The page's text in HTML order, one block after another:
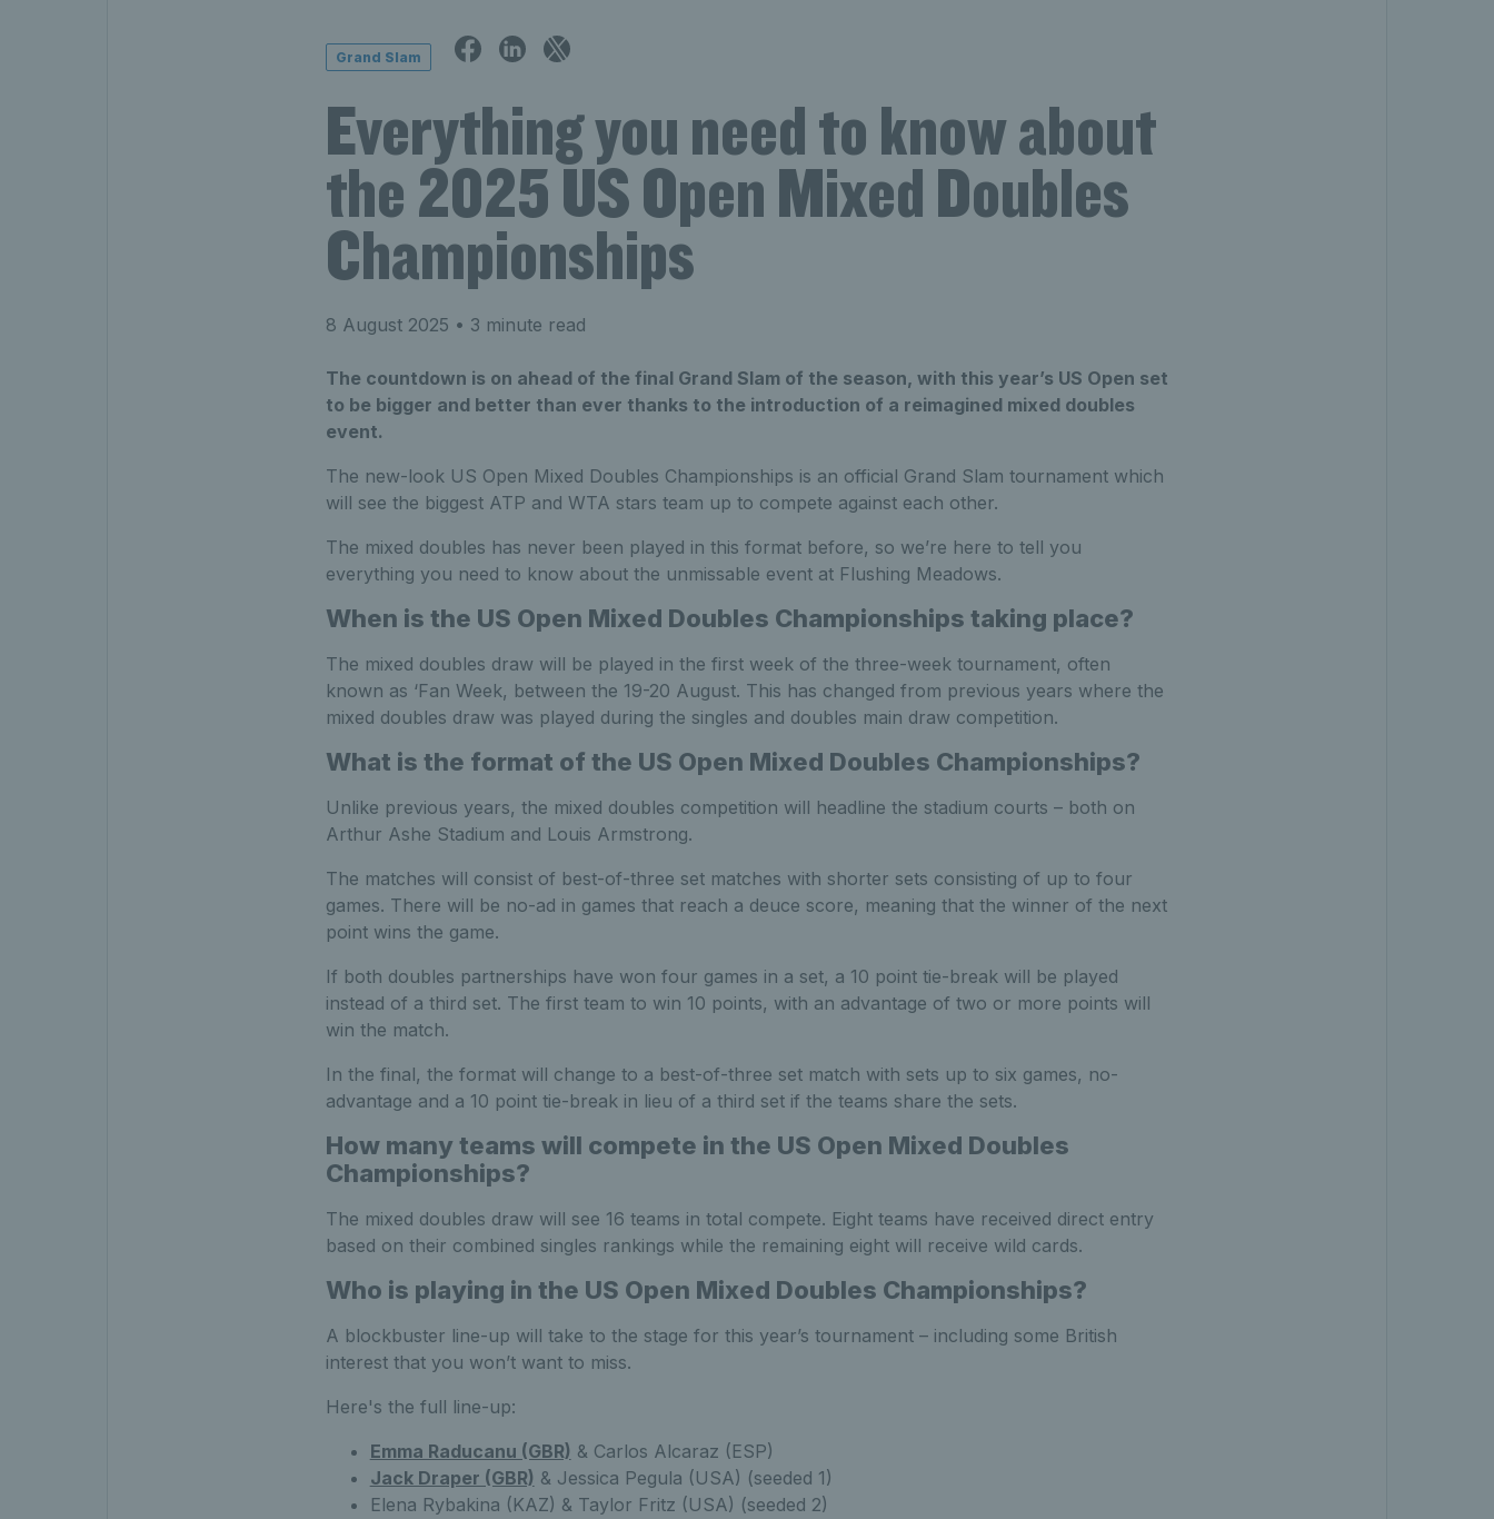
Grand Slam
Everything you need to know about
the 2025 US Open Mixed Doubles
Championships
8 August 2025 • 3 minute read
The countdown is on ahead of the final Grand Slam of the season, with this year’s US Open set
to be bigger and better than ever thanks to the introduction of a reimagined mixed doubles
event.
The new-look US Open Mixed Doubles Championships is an official Grand Slam tournament which
will see the biggest ATP and WTA stars team up to compete against each other.
The mixed doubles has never been played in this format before, so we’re here to tell you
everything you need to know about the unmissable event at Flushing Meadows.
When is the US Open Mixed Doubles Championships taking place?
The mixed doubles draw will be played in the first week of the three-week tournament, often
known as ‘Fan Week, between the 19-20 August. This has changed from previous years where the
mixed doubles draw was played during the singles and doubles main draw competition.
What is the format of the US Open Mixed Doubles Championships?
Unlike previous years, the mixed doubles competition will headline the stadium courts – both on
Arthur Ashe Stadium and Louis Armstrong.
The matches will consist of best-of-three set matches with shorter sets consisting of up to four
games. There will be no-ad in games that reach a deuce score, meaning that the winner of the next
point wins the game.
If both doubles partnerships have won four games in a set, a 10 point tie-break will be played
instead of a third set. The first team to win 10 points, with an advantage of two or more points will
win the match.
In the final, the format will change to a best-of-three set match with sets up to six games, no-
advantage and a 10 point tie-break in lieu of a third set if the teams share the sets.
How many teams will compete in the US Open Mixed Doubles
Championships?
The mixed doubles draw will see 16 teams in total compete. Eight teams have received direct entry
based on their combined singles rankings while the remaining eight will receive wild cards.
Who is playing in the US Open Mixed Doubles Championships?
A blockbuster line-up will take to the stage for this year’s tournament – including some British
interest that you won’t want to miss.
Here's the full line-up:
Emma Raducanu (GBR) & Carlos Alcaraz (ESP)
Jack Draper (GBR) & Jessica Pegula (USA) (seeded 1)
Elena Rybakina (KAZ) & Taylor Fritz (USA) (seeded 2)